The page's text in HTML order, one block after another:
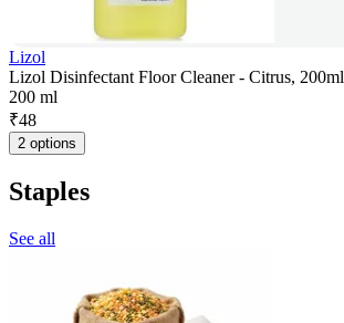
Lizol
Lizol Disinfectant Floor Cleaner - Citrus, 200ml
200 ml
₹48
2 options
Staples
See all